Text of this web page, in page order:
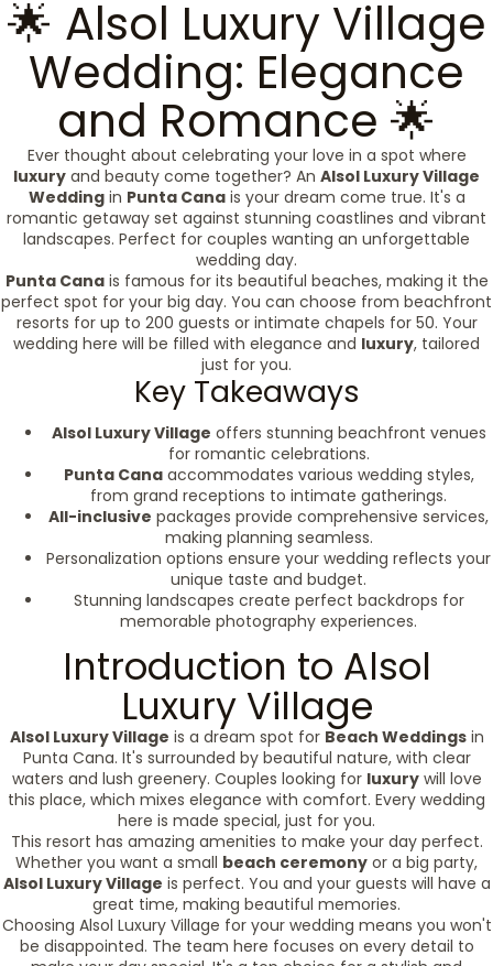
🌟 Alsol Luxury Village
Wedding: Elegance
and Romance 🌟
Ever thought about celebrating your love in a spot where
luxury and beauty come together? An Alsol Luxury Village
Weddingin Punta Canais your dream come true. It's a
romantic getaway set against stunning coastlines and vibrant
landscapes. Perfect for couples wanting an unforgettable
wedding day.
Punta Canais famous for its beautiful beaches, making it the
perfect spot for your big day. You can choose from beachfront
resorts for up to 200 guests or intimate chapels for 50. Your
wedding here will be filled with elegance and luxury, tailored
just for you.
Key Takeaways
Alsol Luxury Village offers stunning beachfront venues
for romantic celebrations.
Punta Canaaccommodates various wedding styles,
from grand receptions to intimate gatherings.
All-inclusive packages provide comprehensive services,
making planning seamless.
Personalization options ensure your wedding reflects your
unique taste and budget.
Stunning landscapes create perfect backdrops for
memorable photography experiences.
Introduction to Alsol
Luxury Village
Alsol Luxury Village is a dream spot for Beach Weddingsin
Punta Cana. It's surrounded by beautiful nature, with clear
waters and lush greenery. Couples looking for luxurywill love
this place, which mixes elegance with comfort. Every wedding
here is made special, just for you.
This resort has amazing amenities to make your day perfect.
Whether you want a small beach ceremony or a big party,
Alsol Luxury Village is perfect. You and your guests will have a
great time, making beautiful memories.
Choosing Alsol Luxury Village for your wedding means you won't
be disappointed. The team here focuses on every detail to